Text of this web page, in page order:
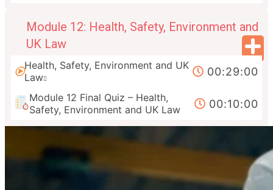
Module 12: Health, Safety, Environment and
UK Law
Health, Safety, Environment and UK
Law
00:29:00
Module 12 Final Quiz – Health,
Safety, Environment and UK Law
00:10:00